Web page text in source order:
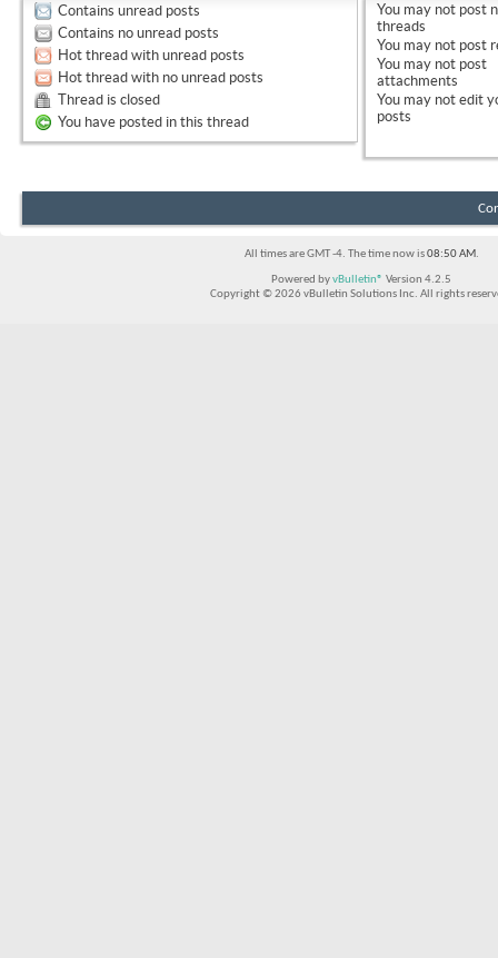
Contains unread posts
Contains no unread posts
Hot thread with unread posts
Hot thread with no unread posts
Thread is closed
You have posted in this thread
You may not post
threads
You may not post
You may not post
attachments
You may not edit
posts
All times are GMT -4. The time now is08:50 AM.
Powered byvBulletin® Version 4.2.5
Copyright © 2026 vBulletin Solutions Inc. All rights